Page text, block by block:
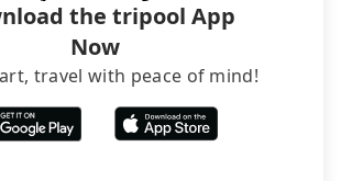
the tripool App
Now
travel with peace of mind!